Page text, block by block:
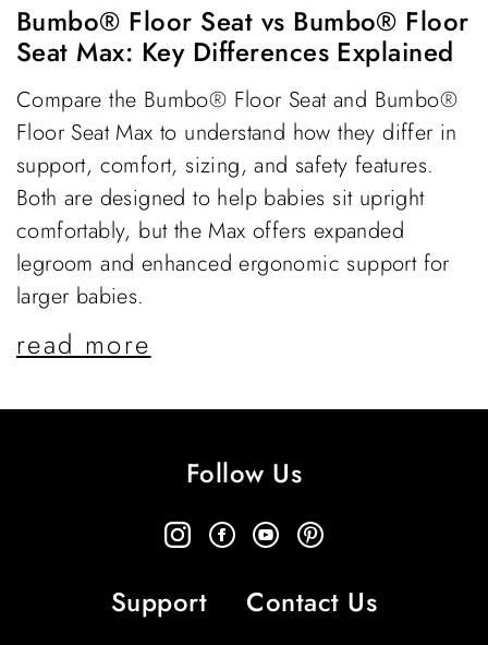
Bumbo® Floor Seat vs Bumbo® Floor
Seat Max: Key Differences Explained
Compare the Bumbo® Floor Seat and Bumbo®
Floor Seat Max to understand how they differ in
support, comfort, sizing, and safety features.
Both are designed to help babies sit upright
comfortably, but the Max offers expanded
legroom and enhanced ergonomic support for
larger babies.
read more
Follow Us
Support Contact Us